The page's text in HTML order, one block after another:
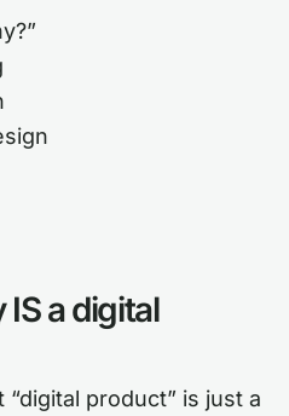
a digital
product” is just a